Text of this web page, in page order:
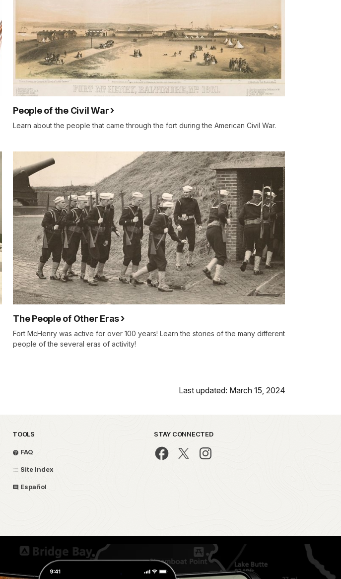
People of the Civil War
Learn about the people that came through the fort during the American Civil War.
The People of Other Eras
Fort McHenry was active for over 100 years! Learn the stories of the many different
people of the several eras of activity!
Last updated: March 15, 2024
TOOLS
FAQ
Site Index
Español
STAY CONNECTED